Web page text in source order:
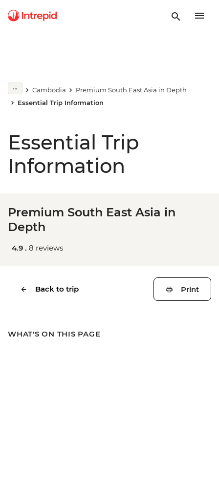
Cambodia
Premium South East Asia in Depth
Essential Trip Information
Essential Trip
Information
Premium South East Asia in
Depth
4.9 . 8 reviews
Back to trip Print
WHAT'S ON THIS PAGE